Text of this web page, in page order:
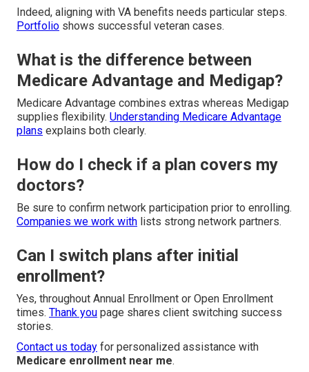
Indeed, aligning with VA benefits needs particular steps.
Portfolio shows successful veteran cases.
What is the difference between
Medicare Advantage and Medigap?
Medicare Advantage combines extras whereas Medigap
supplies flexibility. Understanding Medicare Advantage
plans explains both clearly.
How do I check if a plan covers my
doctors?
Be sure to confirm network participation prior to enrolling.
Companies we work with lists strong network partners.
Can I switch plans after initial
enrollment?
Yes, throughout Annual Enrollment or Open Enrollment
times. Thank you page shares client switching success
stories.
Contact us today for personalized assistance with
Medicare enrollment near me.